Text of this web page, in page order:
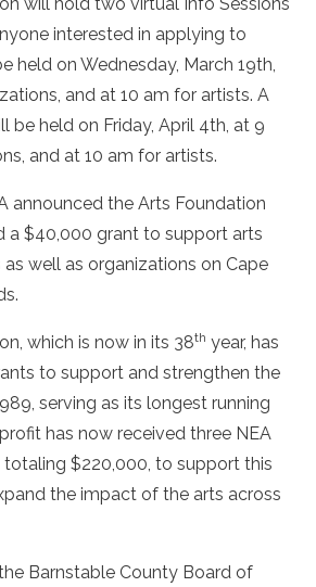
will hold two virtual Info Sessions
interested in applying to
held on Wednesday, March 19th,
and at 10 am for artists. A
be held on Friday, April 4th, at 9
and at 10 am for artists.
announced the Arts Foundation
a $40,000 grant to support arts
well as organizations on Cape
which is now in its 38th year, has
to support and strengthen the
serving as its longest running
has now received three NEA
totaling $220,000, to support this
the impact of the arts across
Barnstable County Board of